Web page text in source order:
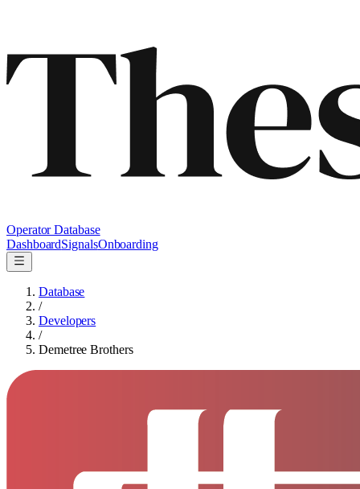
Operator Database
DashboardSignalsOnboarding
Database
/
Developers
/
Demetree Brothers